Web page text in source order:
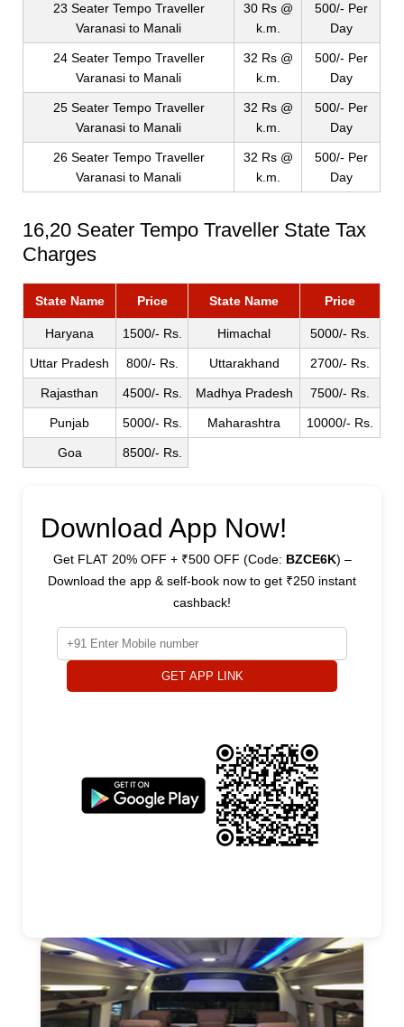
23 Seater Tempo Traveller
Varanasi to Manali
30 Rs @
k.m.
500/- Per
Day
24 Seater Tempo Traveller
Varanasi to Manali
32 Rs @
k.m.
500/- Per
Day
25 Seater Tempo Traveller
Varanasi to Manali
32 Rs @
k.m.
500/- Per
Day
26 Seater Tempo Traveller
Varanasi to Manali
32 Rs @
k.m.
500/- Per
Day
16,20 Seater Tempo Traveller State Tax
Charges
State Name Price State Name Price
Haryana 1500/- Rs. Himachal 5000/- Rs.
Uttar Pradesh 800/- Rs. Uttarakhand 2700/- Rs.
Rajasthan 4500/- Rs. Madhya Pradesh 7500/- Rs.
Punjab 5000/- Rs. Maharashtra 10000/- Rs.
Goa 8500/- Rs.
Download App Now!
Get FLAT 20% OFF + ₹500 OFF (Code: BZCE6K) –
Download the app & self-book now to get ₹250 instant
cashback!
GET APP LINK